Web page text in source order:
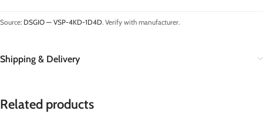
Source: DSGIO — VSP-4KD-1D4D. Verify with manufacturer.
Shipping & Delivery
Related products